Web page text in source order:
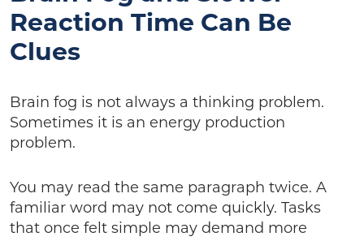
Reaction Time Can Be
Clues
Brain fog is not always a thinking problem.
Sometimes it is an energy production
problem.
You may read the same paragraph twice. A
familiar word may not come quickly. Tasks
that once felt simple may demand more